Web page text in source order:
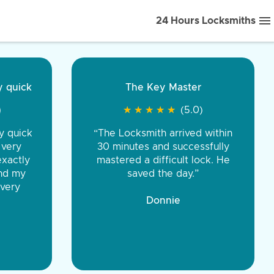
24 Hours Locksmiths
front to back.
were very
You were
the same price,
Tire